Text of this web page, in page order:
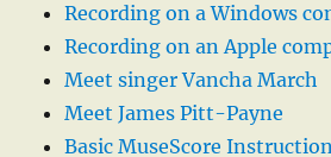
Recording on a Windows
Recording on an Apple
Meet singer Vancha March
Meet James Pitt-Payne
Basic MuseScore